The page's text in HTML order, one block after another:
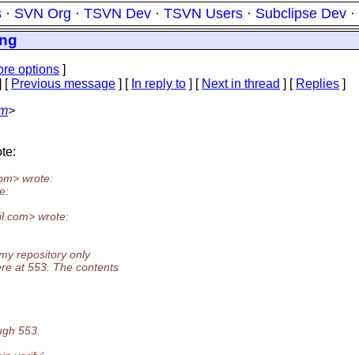
· SVN Org · TSVN Dev · TSVN Users · Subclipse Dev ·
options ]
[ Previous message ] [ In reply to ] [ Next in thread ] [ Replies ]
>
wrote:
com> wrote:
repository only
at 553. The contents
553.